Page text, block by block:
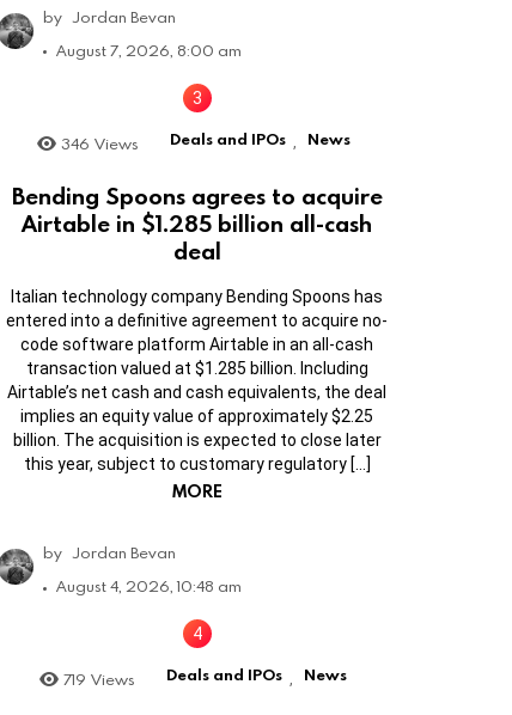
by Jordan Bevan
August 7, 2026, 8:00 am
346 Views Deals and IPOs , News
Bending Spoons agrees to acquire
Airtable in $1.285 billion all-cash
deal
Italian technology company Bending Spoons has
entered into a definitive agreement to acquire no-
code software platform Airtable in an all-cash
transaction valued at $1.285 billion. Including
Airtable’s net cash and cash equivalents, the deal
implies an equity value of approximately $2.25
billion. The acquisition is expected to close later
this year, subject to customary regulatory […]
MORE
by Jordan Bevan
August 4, 2026, 10:48 am
719 Views Deals and IPOs News